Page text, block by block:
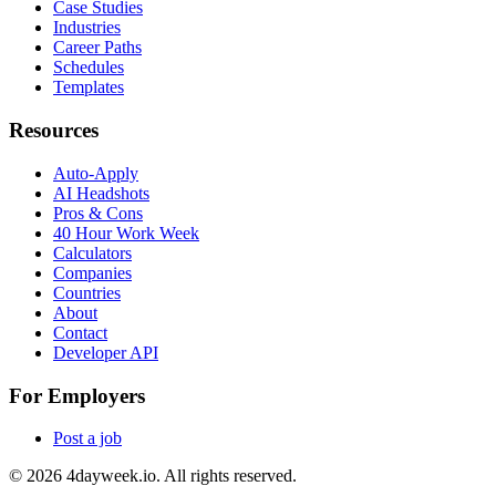
Case Studies
Industries
Career Paths
Schedules
Templates
Resources
Auto-Apply
AI Headshots
Pros & Cons
40 Hour Work Week
Calculators
Companies
Countries
About
Contact
Developer API
For Employers
Post a job
© 2026 4dayweek.io. All rights reserved.